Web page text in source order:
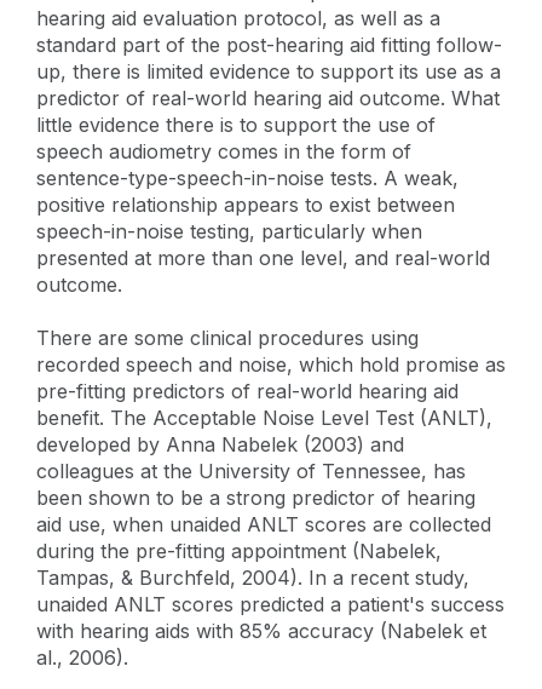
hearing aid evaluation protocol, as well as a
standard part of the post-hearing aid fitting follow-
up, there is limited evidence to support its use as a
predictor of real-world hearing aid outcome. What
little evidence there is to support the use of
speech audiometry comes in the form of
sentence-type-speech-in-noise tests. A weak,
positive relationship appears to exist between
speech-in-noise testing, particularly when
presented at more than one level, and real-world
outcome.
There are some clinical procedures using
recorded speech and noise, which hold promise as
pre-fitting predictors of real-world hearing aid
benefit. The Acceptable Noise Level Test (ANLT),
developed by Anna Nabelek (2003) and
colleagues at the University of Tennessee, has
been shown to be a strong predictor of hearing
aid use, when unaided ANLT scores are collected
during the pre-fitting appointment (Nabelek,
Tampas, & Burchfeld, 2004). In a recent study,
unaided ANLT scores predicted a patient's success
with hearing aids with 85% accuracy (Nabelek et
al., 2006).